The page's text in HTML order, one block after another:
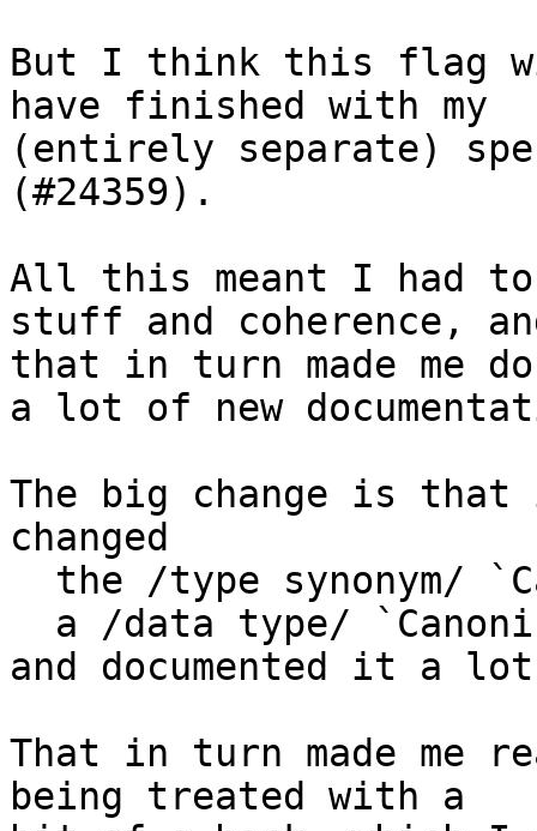
But I think this flag
have finished with my
(entirely separate)
(#24359).
All this meant I had to
stuff and coherence,
that in turn made me
a lot of new
The big change is that
changed
and documented it a
That in turn made me
being treated with a